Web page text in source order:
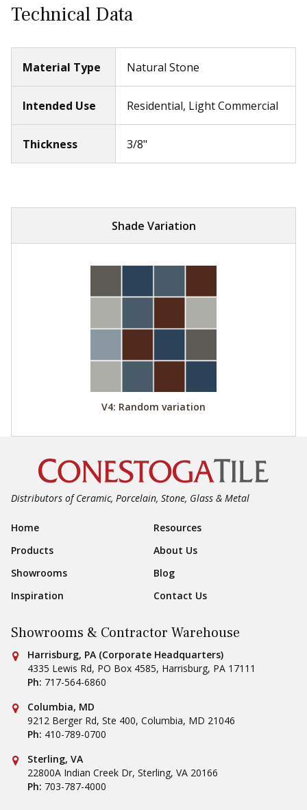
Technical Data
Material Type Natural Stone
Intended Use Residential, Light Commercial
Thickness 3/8"
Shade Variation
V4: Random variation
Distributors of Ceramic, Porcelain, Stone, Glass & Metal
Footer Navigation
Home
Resources
Products
About Us
Showrooms
Blog
Inspiration
Contact Us
Showrooms & Contractor Warehouse
Conestoga Tile
Harrisburg, PA (Corporate Headquarters)
4335 Lewis Rd, PO Box 4585, Harrisburg, PA 17111
Ph: 717-564-6860
Conestoga Tile
Columbia, MD
9212 Berger Rd, Ste 400, Columbia, MD 21046
Ph: 410-789-0700
Conestoga Tile
Sterling, VA
22800A Indian Creek Dr, Sterling, VA 20166
Ph: 703-787-4000